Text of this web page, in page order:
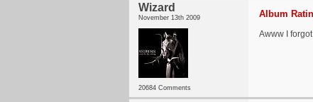
Wizard
November 13th 2009
20684 Comments
Album
Awww I